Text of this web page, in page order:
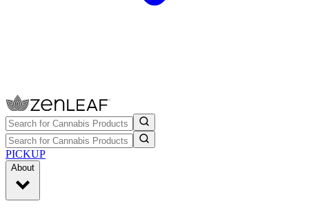
PICKUP
About